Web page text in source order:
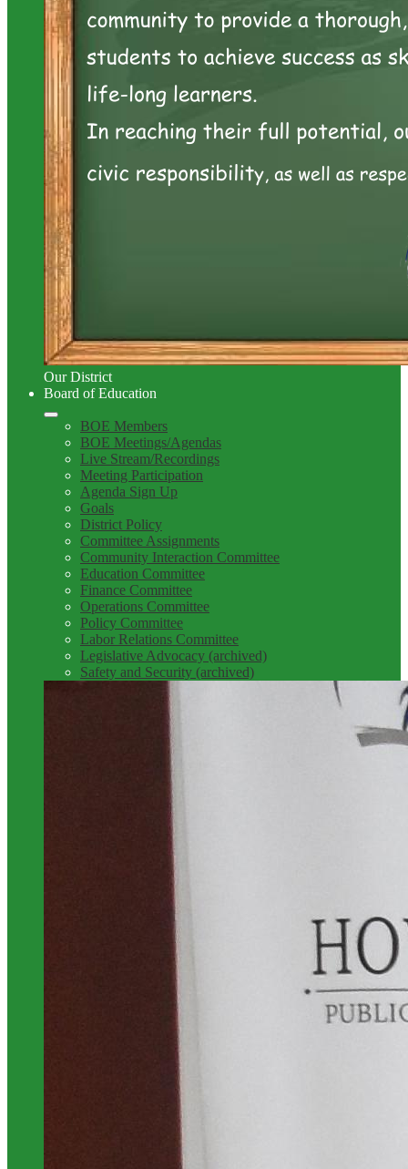
Our District
Board of Education
BOE Members
BOE Meetings/Agendas
Live Stream/Recordings
Meeting Participation
Agenda Sign Up
Goals
District Policy
Committee Assignments
Community Interaction Committee
Education Committee
Finance Committee
Operations Committee
Policy Committee
Labor Relations Committee
Legislative Advocacy (archived)
Safety and Security (archived)